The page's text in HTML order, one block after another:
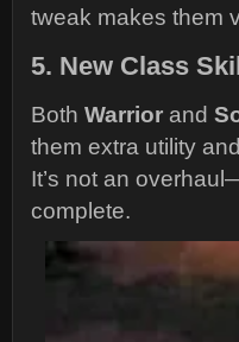
tweak makes them
5. New Class
Both Warrior and
them extra utility
It’s not an
complete.